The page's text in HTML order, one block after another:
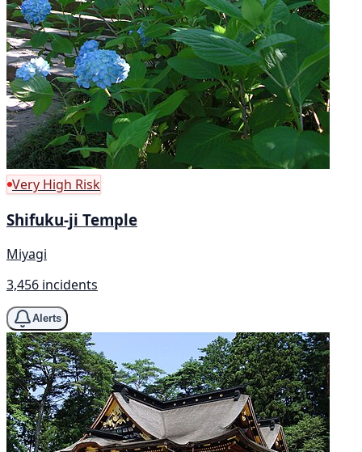
Very High Risk
Shifuku-ji Temple
Miyagi
3,456 incidents
Alerts